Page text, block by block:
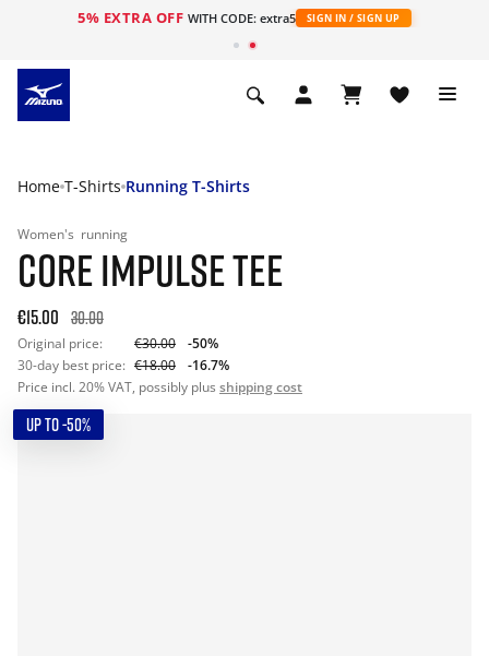
5% EXTRA OFF WITH CODE: extra5 SIGN IN / SIGN UP
Home T-Shirts Running T-Shirts
Women's running
CORE IMPULSE TEE
€15.00 30.00
Original price: €30.00
-50%
30-day best price: €18.00
-16.7%
Price incl. 20% VAT, possibly plus shipping cost
UP TO -50%